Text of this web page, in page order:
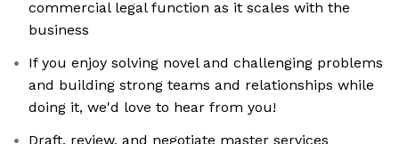
commercial legal function as it scales with the
business
If you enjoy solving novel and challenging problems
and building strong teams and relationships while
doing it, we'd love to hear from you!
Draft, review, and negotiate master services